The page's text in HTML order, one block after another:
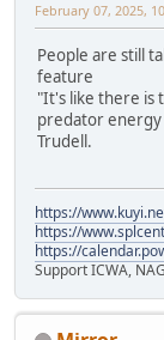
February 07, 2025,
People are still
feature
"It's like there is
predator energy
Trudell.
https://
https://
https://
Support ICWA,